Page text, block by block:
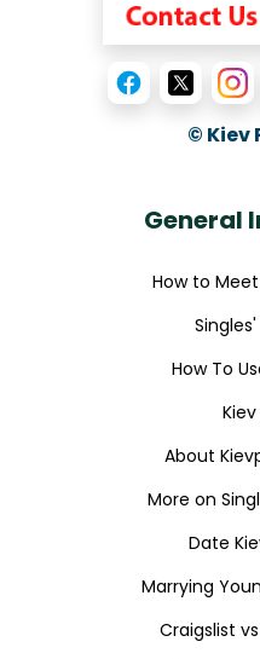
© Kiev
General
How to
How To
About
More on
Date
Marrying
Craigslist